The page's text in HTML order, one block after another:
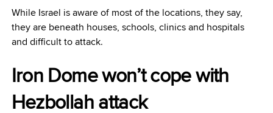
While Israel is aware of most of the locations, they say,
they are beneath houses, schools, clinics and hospitals
and difficult to attack.
Iron Dome won’t cope with
Hezbollah attack